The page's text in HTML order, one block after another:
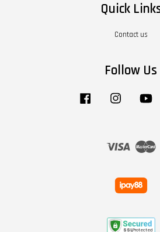
Quick
Contact us
Follow Us
Facebook Instagram
Visa